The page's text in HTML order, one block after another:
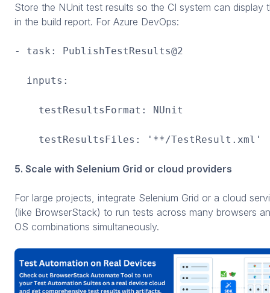
Store the NUnit test results so the CI system can display
in the build report. For Azure DevOps:
- task: PublishTestResults@2
inputs:
testResultsFormat: NUnit
testResultsFiles: '**/TestResult.xml'
5. Scale with Selenium Grid or cloud providers
For large projects, integrate Selenium Grid or a cloud
(like BrowserStack) to run tests across many browsers
OS combinations simultaneously.